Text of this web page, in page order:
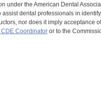
under the American Dental
dental professionals in
nor does it imply acceptance
CDE Coordinatoror to the